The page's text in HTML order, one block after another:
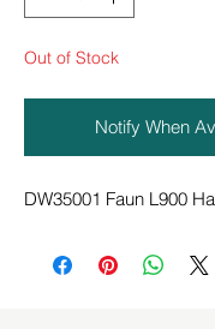
Out of Stock
Notify When
DW35001 Faun L900